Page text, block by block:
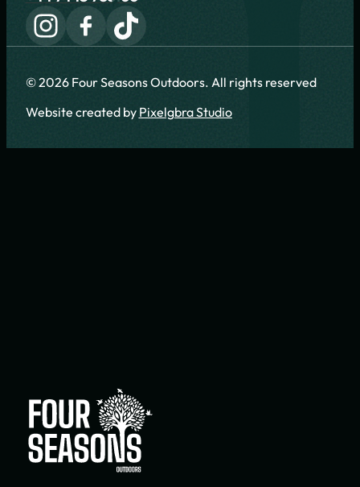
© 2026 Four Seasons Outdoors. All rights reserved
Website created by Pixelgbra Studio